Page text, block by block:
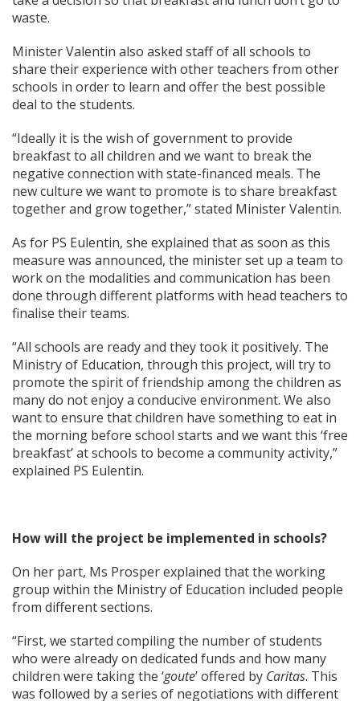
waste.
Minister Valentin also asked staff of all schools to
share their experience with other teachers from other
schools in order to learn and offer the best possible
deal to the students.
“Ideally it is the wish of government to provide
breakfast to all children and we want to break the
negative connection with state-financed meals. The
new culture we want to promote is to share breakfast
together and grow together,” stated Minister Valentin.
As for PS Eulentin, she explained that as soon as this
measure was announced, the minister set up a team to
work on the modalities and communication has been
done through different platforms with head teachers to
finalise their teams.
“All schools are ready and they took it positively. The
Ministry of Education, through this project, will try to
promote the spirit of friendship among the children as
many do not enjoy a conducive environment. We also
want to ensure that children have something to eat in
the morning before school starts and we want this ‘free
breakfast’ at schools to become a community activity,”
explained PS Eulentin.
How will the project be implemented in schools?
On her part, Ms Prosper explained that the working
group within the Ministry of Education included people
from different sections.
“First, we started compiling the number of students
who were already on dedicated funds and how many
children were taking the ‘goute’ offered by Caritas. This
was followed by a series of negotiations with different